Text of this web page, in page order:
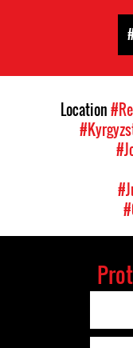
Location